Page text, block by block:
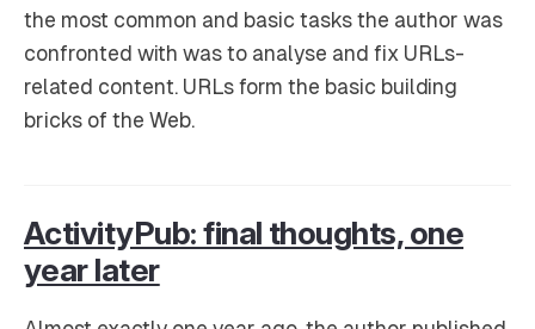
the most common and basic tasks the author was
confronted with was to analyse and fix URLs-
related content. URLs form the basic building
bricks of the Web.
ActivityPub: final thoughts, one
year later